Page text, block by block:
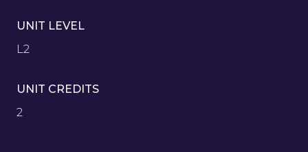
UNIT LEVEL
L2
UNIT CREDITS
2